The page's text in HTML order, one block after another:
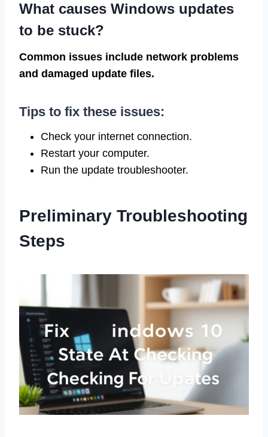
What causes Windows updates
to be stuck?
Common issues include network problems
and damaged update files.
Tips to fix these issues:
Check your internet connection.
Restart your computer.
Run the update troubleshooter.
Preliminary Troubleshooting
Steps